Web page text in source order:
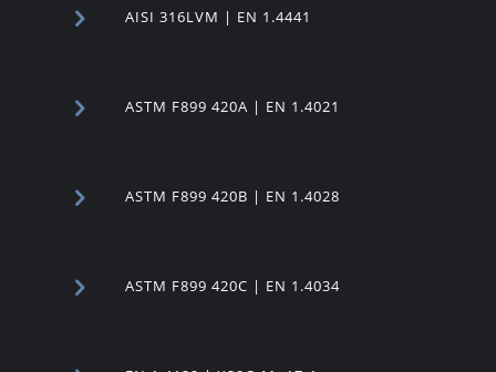
AISI 316LVM | EN 1.4441
ASTM F899 420A | EN 1.4021
ASTM F899 420B | EN 1.4028
ASTM F899 420C | EN 1.4034